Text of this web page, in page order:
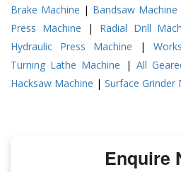
Brake Machine | Bandsaw Machine
Press Machine | Radial Drill
Hydraulic Press Machine |
Turning Lathe Machine | All
Hacksaw Machine | Surface Grinder
Enquire